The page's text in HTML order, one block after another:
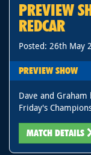
PREVIEW
REDCAR
Posted: 26th May
PREVIEW SHOW
Dave and
Friday's
MATCH DETAILS